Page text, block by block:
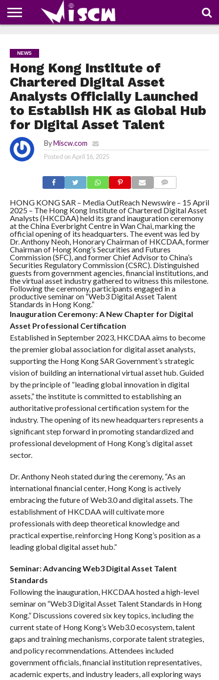
COUPONS
OF
THE
SHARE
NEWS
Hong Kong Institute of
Chartered Digital Asset
Analysts Officially Launched
to Establish HK as Global Hub
for Digital Asset Talent
By Miscw.com
Posted onApril 16, 2025
HONG KONG SAR – Media OutReach Newswire – 15 April
2025 – The Hong Kong Institute of Chartered Digital Asset
Analysts (HKCDAA) held its grand inauguration ceremony
at the China Everbright Centre in Wan Chai, marking the
official opening of its headquarters. The event was led by
Dr. Anthony Neoh, Honorary Chairman of HKCDAA, former
Chairman of Hong Kong’s Securities and Futures
Commission (SFC), and former Chief Advisor to China’s
Securities Regulatory Commission (CSRC). Distinguished
guests from government agencies, financial institutions, and
the virtual asset industry gathered to witness this milestone.
Following the ceremony, participants engaged in a
productive seminar on “Web3 Digital Asset Talent
Standards in Hong Kong.”
Inauguration Ceremony: A New Chapter for Digital
Asset Professional Certification
Established in September 2023, HKCDAA aims to become
the premier global association for digital asset analysts,
supporting the Hong Kong SAR Government’s strategic
vision of building an international virtual asset hub. Guided
by the principle of “leading global innovation in digital
assets,” the institute is committed to establishing an
authoritative professional certification system for the
industry. The opening of its new headquarters represents a
significant step forward in promoting standardized and
professional development of Hong Kong’s digital asset
sector.
Dr. Anthony Neoh stated during the ceremony, “As an
international financial center, Hong Kong is actively
embracing the future of Web3.0 and digital assets. The
establishment of HKCDAA will cultivate more
professionals with deep theoretical knowledge and
practical expertise, reinforcing Hong Kong’s position as a
leading global digital asset hub.”
Seminar: Advancing Web3 Digital Asset Talent
Standards
Following the inauguration, HKCDAA hosted a high-level
seminar on “Web3 Digital Asset Talent Standards in Hong
Kong.” Discussions covered six key topics, including the
current state of Hong Kong’s Web3.0 ecosystem, talent
gaps and training mechanisms, corporate talent strategies,
and policy recommendations. Attendees included
government officials, financial institution representatives,
academic experts, and industry leaders, all exploring ways